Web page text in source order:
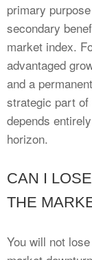
primary
secondary
market index.
advantaged
and a
strategic part
depends
horizon.
CAN I
THE
You will not